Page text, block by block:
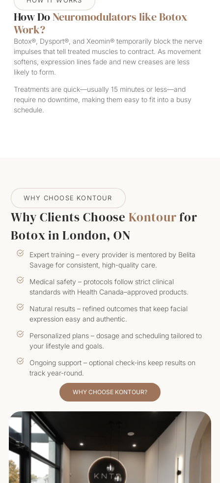
How DoNeuromodulators like Botox
Work?
Botox®, Dysport®, and Xeomin® temporarily block the nerve
impulses that tell treated muscles to contract. As movement
softens, expression lines fade and new creases are less
likely to form.
Treatments are quick—usually 15 minutes or less—and
require no downtime, making them easy to fit into a busy
schedule.
WHY CHOOSE KONTOUR
Why Clients Choose Kontourfor
Botox in London, ON
Expert training – every provider is mentored by Belita
Savage for consistent, high-quality care.
Medical safety – protocols follow strict clinical
standards with Health Canada–approved products.
Natural results – refined outcomes that keep facial
expression easy and authentic.
Personalized plans – dosage and scheduling tailored to
your lifestyle and goals.
Ongoing support – optional check-ins keep results on
track year-round.
WHY CHOOSE KONTOUR?